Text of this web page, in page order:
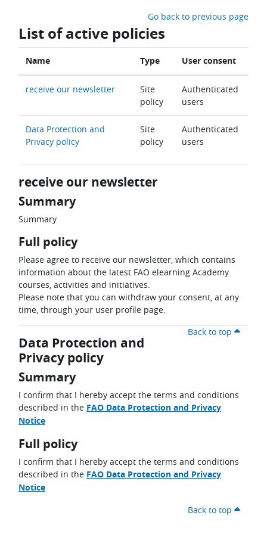
Go back to previous page
List of active policies
Name Type User consent
receive our newsletter
Site
policy
Authenticated
users
Data Protection and
Privacy policy
Site
policy
Authenticated
users
receive our newsletter
Summary
Summary
Full policy
Please agree to receive our newsletter, which contains
information about the latest FAO elearning Academy
courses, activities and initiatives.
Please note that you can withdraw your consent, at any
time, through your user profile page.
Back to top
Data Protection and
Privacy policy
Summary
I confirm that I hereby accept the terms and conditions
described in the FAO Data Protection and Privacy
Notice
Full policy
I confirm that I hereby accept the terms and conditions
described in the FAO Data Protection and Privacy
Notice
Back to top